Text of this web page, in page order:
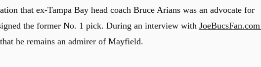
that ex-Tampa Bay head coach Bruce Arians was an advocate for
the former No. 1 pick. During an interview with
he remains an admirer of Mayfield.